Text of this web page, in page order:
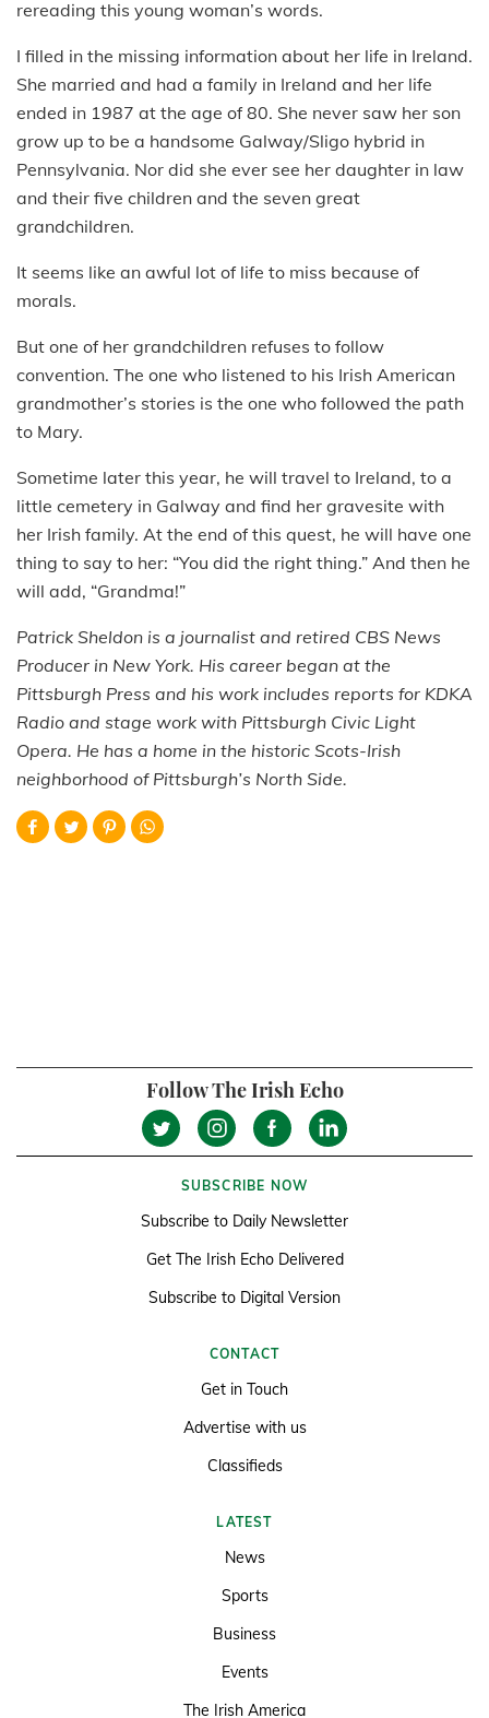
rereading this young woman’s words.
I filled in the missing information about her life in Ireland.
She married and had a family in Ireland and her life
ended in 1987 at the age of 80. She never saw her son
grow up to be a handsome Galway/Sligo hybrid in
Pennsylvania. Nor did she ever see her daughter in law
and their five children and the seven great
grandchildren.
It seems like an awful lot of life to miss because of
morals.
But one of her grandchildren refuses to follow
convention. The one who listened to his Irish American
grandmother’s stories is the one who followed the path
to Mary.
Sometime later this year, he will travel to Ireland, to a
little cemetery in Galway and find her gravesite with
her Irish family. At the end of this quest, he will have one
thing to say to her: “You did the right thing.” And then he
will add, “Grandma!”
Patrick Sheldon is a journalist and retired CBS News
Producer in New York. His career began at the
Pittsburgh Press and his work includes reports for KDKA
Radio and stage work with Pittsburgh Civic Light
Opera. He has a home in the historic Scots-Irish
neighborhood of Pittsburgh’s North Side.
Follow The Irish Echo
SUBSCRIBE NOW
Subscribe to Daily Newsletter
Get The Irish Echo Delivered
Subscribe to Digital Version
CONTACT
Get in Touch
Advertise with us
Classifieds
LATEST
News
Sports
Business
Events
The Irish America